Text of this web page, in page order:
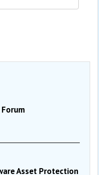
Asset Protection